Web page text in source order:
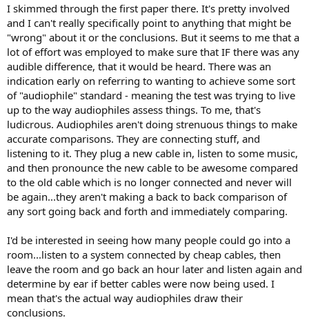
I skimmed through the first paper there. It's pretty involved
and I can't really specifically point to anything that might be
"wrong" about it or the conclusions. But it seems to me that a
lot of effort was employed to make sure that IF there was any
audible difference, that it would be heard. There was an
indication early on referring to wanting to achieve some sort
of "audiophile" standard - meaning the test was trying to live
up to the way audiophiles assess things. To me, that's
ludicrous. Audiophiles aren't doing strenuous things to make
accurate comparisons. They are connecting stuff, and
listening to it. They plug a new cable in, listen to some music,
and then pronounce the new cable to be awesome compared
to the old cable which is no longer connected and never will
be again...they aren't making a back to back comparison of
any sort going back and forth and immediately comparing.
I'd be interested in seeing how many people could go into a
room...listen to a system connected by cheap cables, then
leave the room and go back an hour later and listen again and
determine by ear if better cables were now being used. I
mean that's the actual way audiophiles draw their
conclusions.